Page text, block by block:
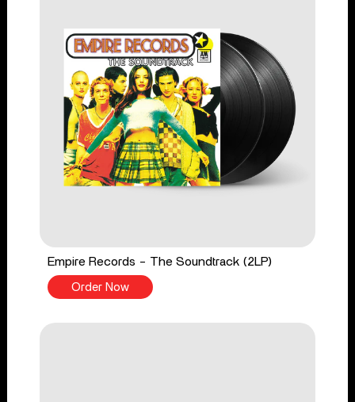
Empire Records - The Soundtrack (2LP)
Order Now